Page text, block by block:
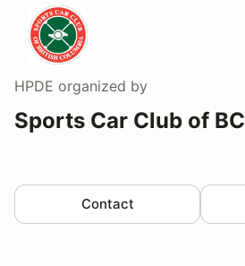
HPDE organized by
Sports Car Club of BC
Contact